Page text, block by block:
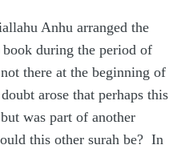
Anhu arranged the
during the period of
there at the beginning of
arose that perhaps this
was part of another
this other surah be? In